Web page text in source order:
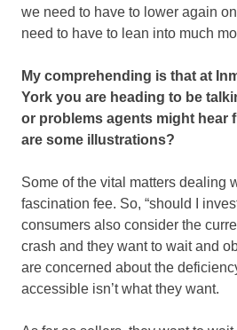
we need to have to lower again
need to have to lean into much
My comprehending is that at
York you are heading to be
or problems agents might hear
are some illustrations?
Some of the vital matters dealing
fascination fee. So, “should I
consumers also consider the
crash and they want to wait and
are concerned about the
accessible isn’t what they want.